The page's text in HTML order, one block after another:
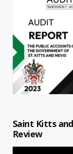
Saint Kitts
Review